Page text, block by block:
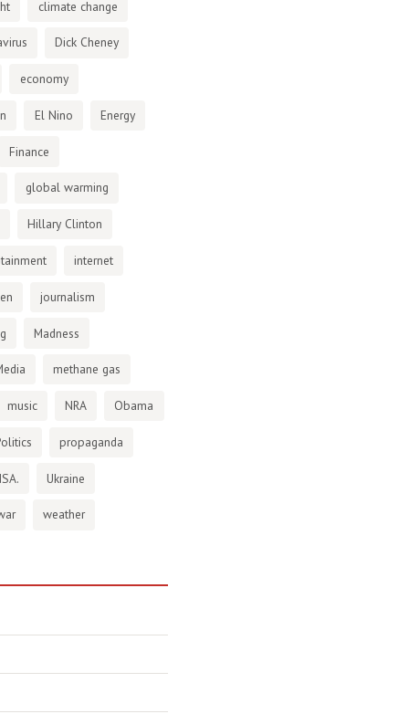
climate change
Dick Cheney
economy
El Nino Energy
Finance
global warming
Hillary Clinton
internet
journalism
Madness
methane gas
music NRA Obama
propaganda
Ukraine
weather